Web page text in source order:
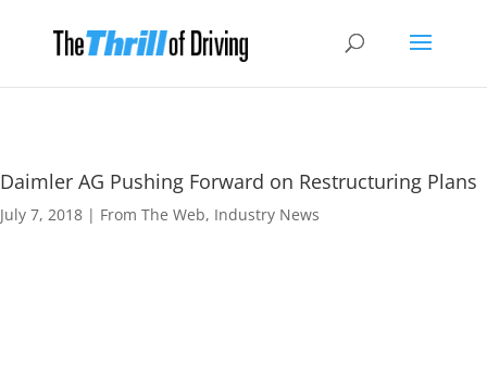
Daimler AG Pushing Forward on Restructuring Plans
July 7, 2018 | From The Web, Industry News